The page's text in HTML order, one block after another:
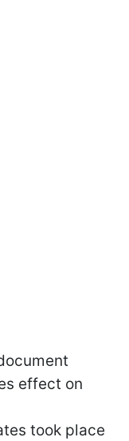
effect on
took place